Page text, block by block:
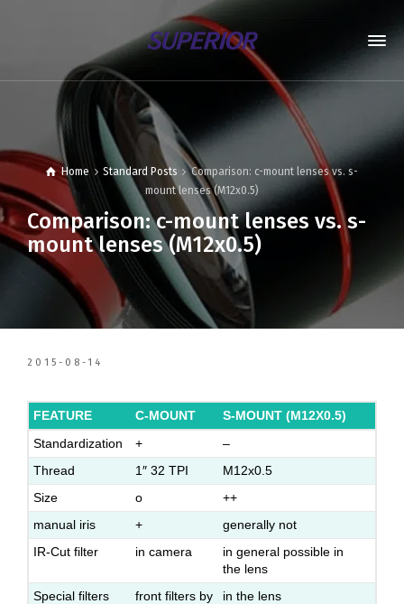
Comparison: c-mount lenses vs. s-
mount lenses (M12x0.5)
Home Standard Posts
Comparison: c-mount lenses vs. s-
mount lenses (M12x0.5)
2015-08-14
FEATURE C-MOUNT
S-MOUNT (M12X0.5)
Standardization
+
–
Thread
1″ 32 TPI
M12x0.5
Size
o
++
manual iris
+
generally not
IR-Cut filter
in camera
in general possible in
the lens
Special filters
front filters by
in the lens